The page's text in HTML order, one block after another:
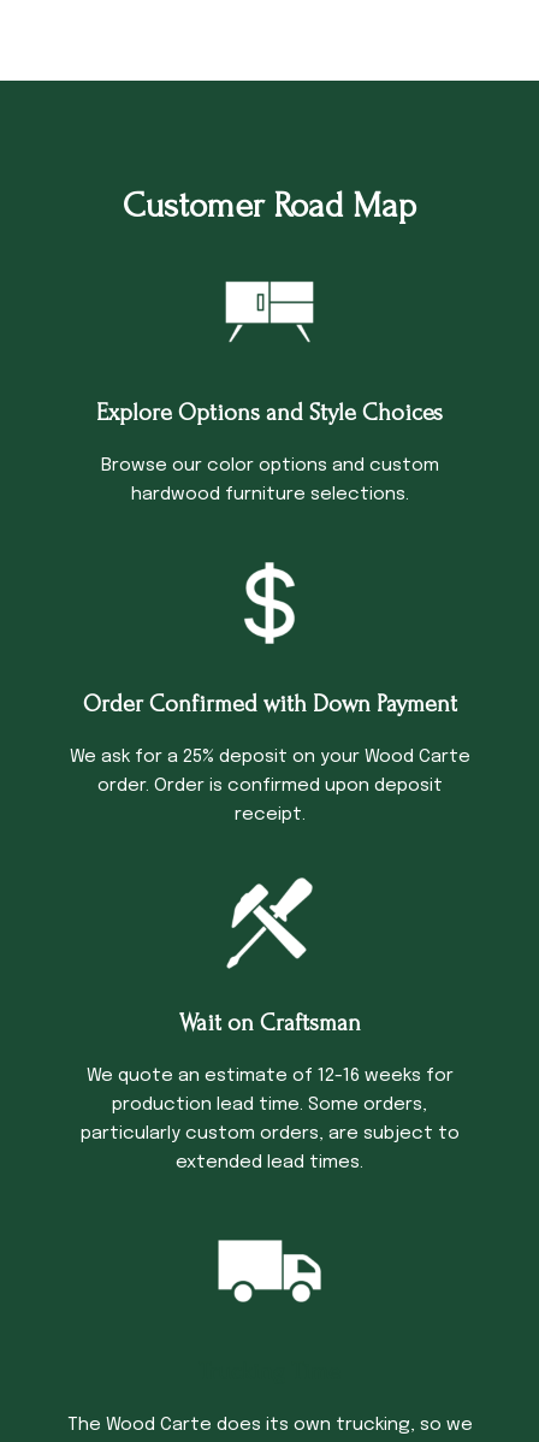
Customer Road Map
Explore Options and Style Choices
Browse our color options and custom
hardwood furniture selections.
Order Confirmed with Down Payment
We ask for a 25% deposit on your Wood Carte
order. Order is confirmed upon deposit
receipt.
Wait on Craftsman
We quote an estimate of 12-16 weeks for
production lead time. Some orders,
particularly custom orders, are subject to
extended lead times.
The Wood Carte does its own trucking, so we